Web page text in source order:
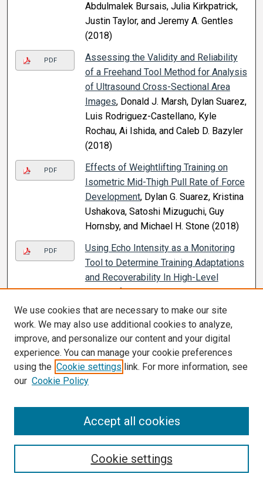
Abdulmalek Bursais, Julia Kirkpatrick,
Justin Taylor, and Jeremy A. Gentles
(2018)
PDF
Assessing the Validity and Reliability
of a Freehand Tool Method for Analysis
of Ultrasound Cross-Sectional Area
Images, Donald J. Marsh, Dylan Suarez,
Luis Rodriguez-Castellano, Kyle
Rochau, Ai Ishida, and Caleb D. Bazyler
(2018)
PDF
Effects of Weightlifting Training on
Isometric Mid-Thigh Pull Rate of Force
Development, Dylan G. Suarez, Kristina
Ushakova, Satoshi Mizuguchi, Guy
Hornsby, and Michael H. Stone (2018)
PDF
Using Echo Intensity as a Monitoring
Tool to Determine Training Adaptations
and Recoverability In High-Level
Weightlifters, S. Kyle Travis and
Jeremy A. Gentles (2018)
The Relationship Between
Accelerometry Derived Training Loads
and sRPE In Women’s College Soccer
John Abbott, Paul Moquin, Abdulmalek
Bursais, Julia Kirkpatrick, Christine L.
The Relationship Between
Accelerometry and Total Distance
Measured With GPS in Women’s
College Soccer, Christine L. Coniglio,
We use cookies that are necessary to make our site
work. We may also use additional cookies to analyze,
improve, and personalize our content and your digital
experience. You can manage your cookie preferences
using the Cookie settings link. For more information, see
our Cookie Policy
Cookie settings
Accept all cookies